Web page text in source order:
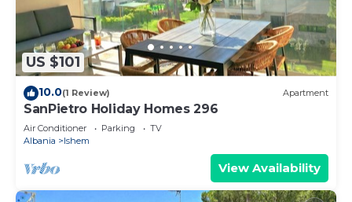
US $101
10.0(1 Review) Apartment
SanPietro Holiday Homes 296
Air Conditioner Parking
TV
Albania
Ishem
View Availability